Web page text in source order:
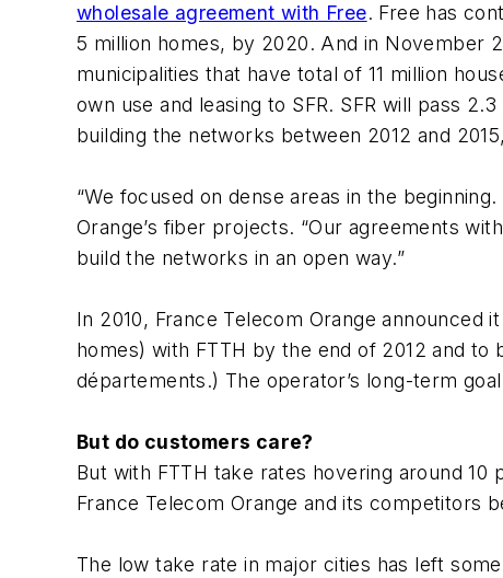
wholesale agreement with Free. Free has
5 million homes, by 2020. And in November
municipalities that have total of 11 million
own use and leasing to SFR. SFR will pass
building the networks between 2012 and
“We focused on dense areas in the
Orange’s fiber projects. “Our agreements
build the networks in an open way.”
In 2010, France Telecom Orange
homes) with FTTH by the end of 2012 and
départements.) The operator’s long-term
But do customers care?
But with FTTH take rates hovering around
France Telecom Orange and its competitors
The low take rate in major cities has left